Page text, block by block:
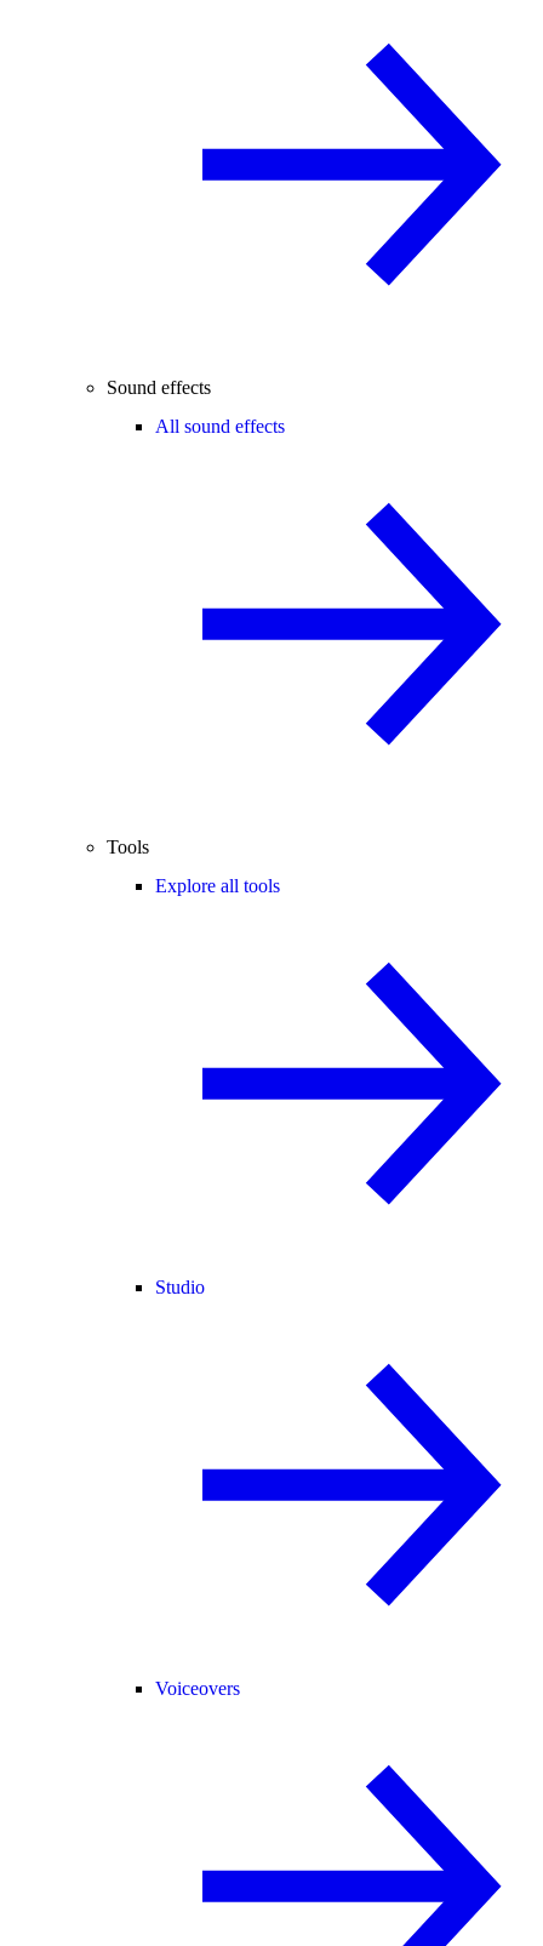
Sound effects
All sound effects
Tools
Explore all tools
Studio
Voiceovers